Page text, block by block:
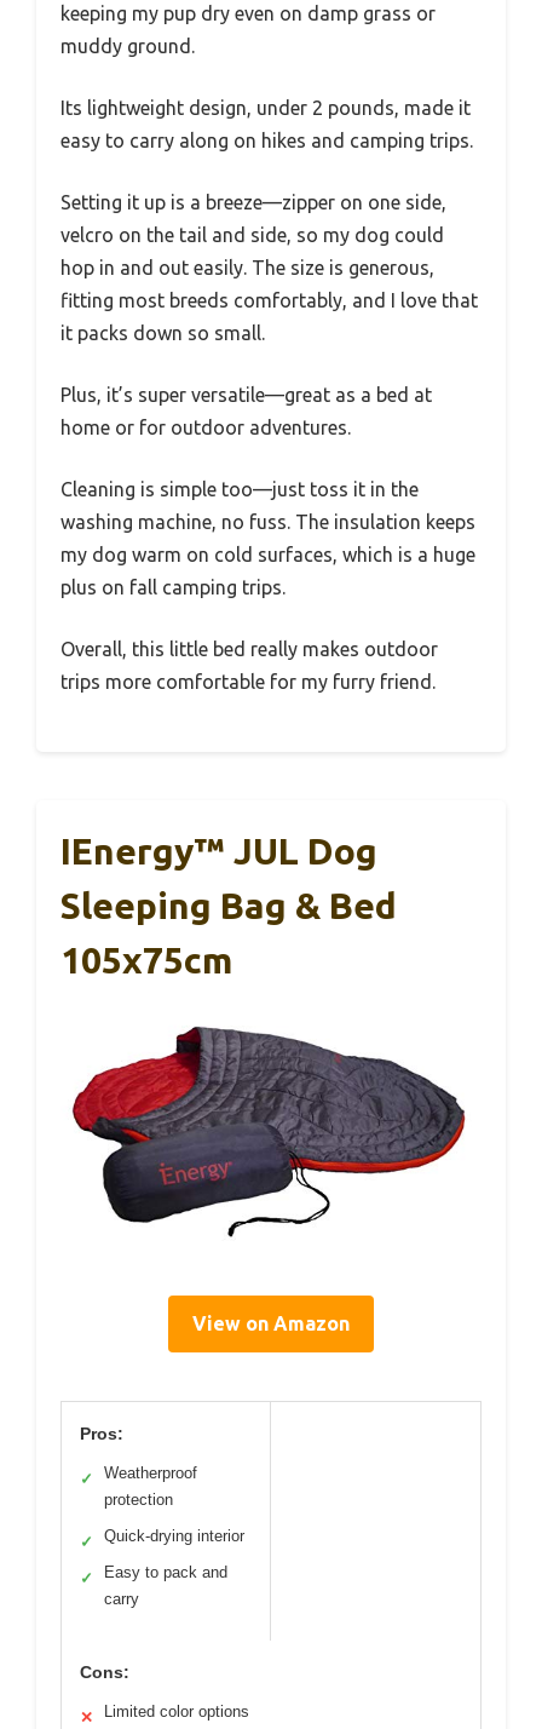
keeping my pup dry even on damp grass or
muddy ground.
Its lightweight design, under 2 pounds, made it
easy to carry along on hikes and camping trips.
Setting it up is a breeze—zipper on one side,
velcro on the tail and side, so my dog could
hop in and out easily. The size is generous,
fitting most breeds comfortably, and I love that
it packs down so small.
Plus, it’s super versatile—great as a bed at
home or for outdoor adventures.
Cleaning is simple too—just toss it in the
washing machine, no fuss. The insulation keeps
my dog warm on cold surfaces, which is a huge
plus on fall camping trips.
Overall, this little bed really makes outdoor
trips more comfortable for my furry friend.
IEnergy™ JUL Dog
Sleeping Bag & Bed
105x75cm
View on Amazon
Pros:
✓
Weatherproof
protection
✓ Quick-drying interior
✓
Easy to pack and
carry
Cons:
✕ Limited color options